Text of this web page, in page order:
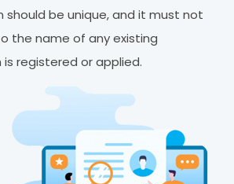
should be unique, and it must not
the name of any existing
registered or applied.